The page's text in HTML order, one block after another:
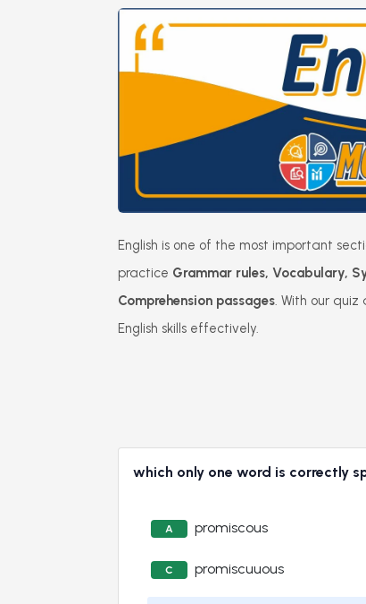
English is one of the most important
practice Grammar rules, Vocabulary,
Comprehension passages. With our
English skills effectively.
which only one word is correctly
A promiscous
C promiscuuous